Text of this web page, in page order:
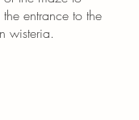
entrance to the
wisteria.